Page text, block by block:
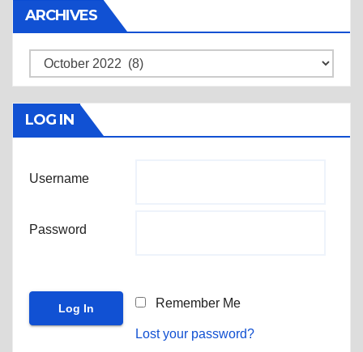
ARCHIVES
Archives
LOG IN
Username
Password
Remember Me
Lost your password?